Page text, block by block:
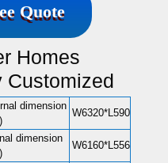
Quote
Homes
Customized
dimension
dimension